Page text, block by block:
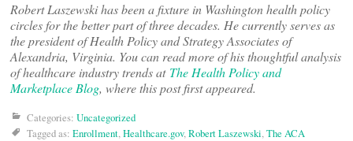
Robert Laszewski has been a fixture in Washington health policy
circles for the better part of three decades. He currently serves as
the president of Health Policy and Strategy Associates of
Alexandria, Virginia. You can read more of his thoughtful analysis
of healthcare industry trends at The Health Policy and
Marketplace Blog, where this post first appeared.
Categories: Uncategorized
Tagged as: Enrollment,Healthcare.gov,Robert Laszewski,The ACA